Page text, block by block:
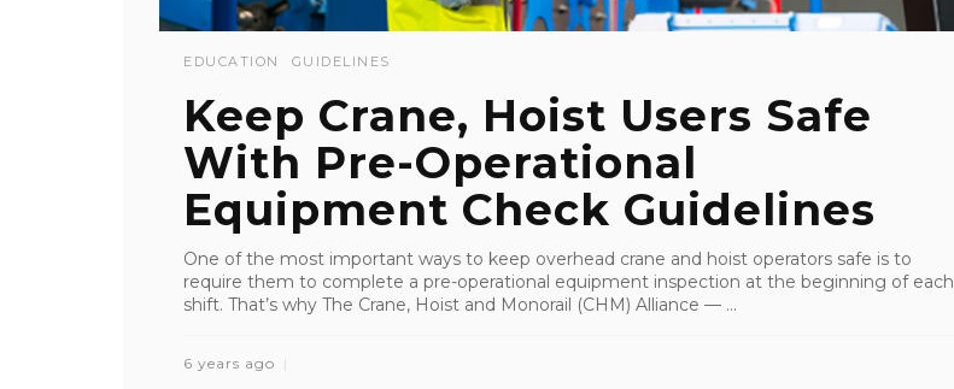
EDUCATION GUIDELINES
Keep Crane, Hoist Users Safe
With Pre-Operational
Equipment Check Guidelines
One of the most important ways to keep overhead crane and hoist operators safe is to
require them to complete a pre-operational equipment inspection at the beginning of each
shift. That’s why The Crane, Hoist and Monorail (CHM) Alliance — ...
6 years ago